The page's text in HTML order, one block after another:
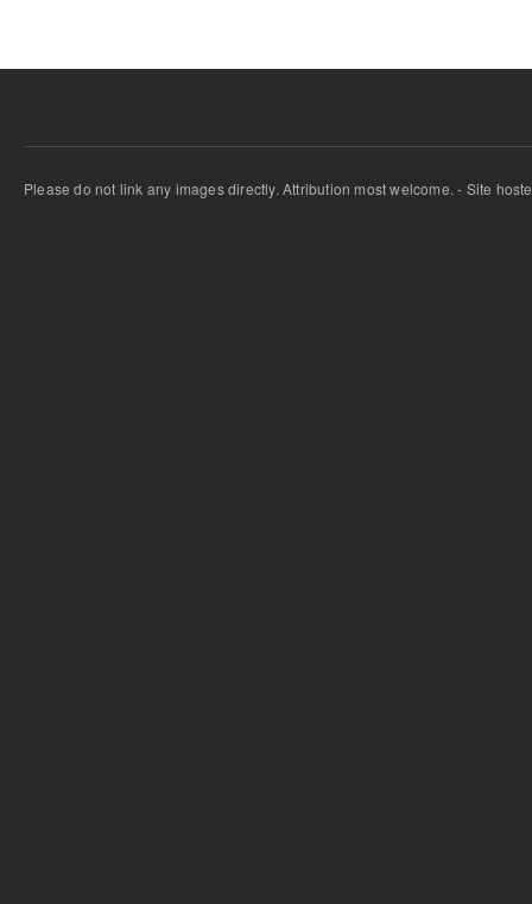
Please do not link any images directly. Attribution most welcome. - Site